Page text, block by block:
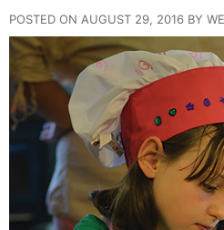
POSTED ON AUGUST 29, 2016 BY